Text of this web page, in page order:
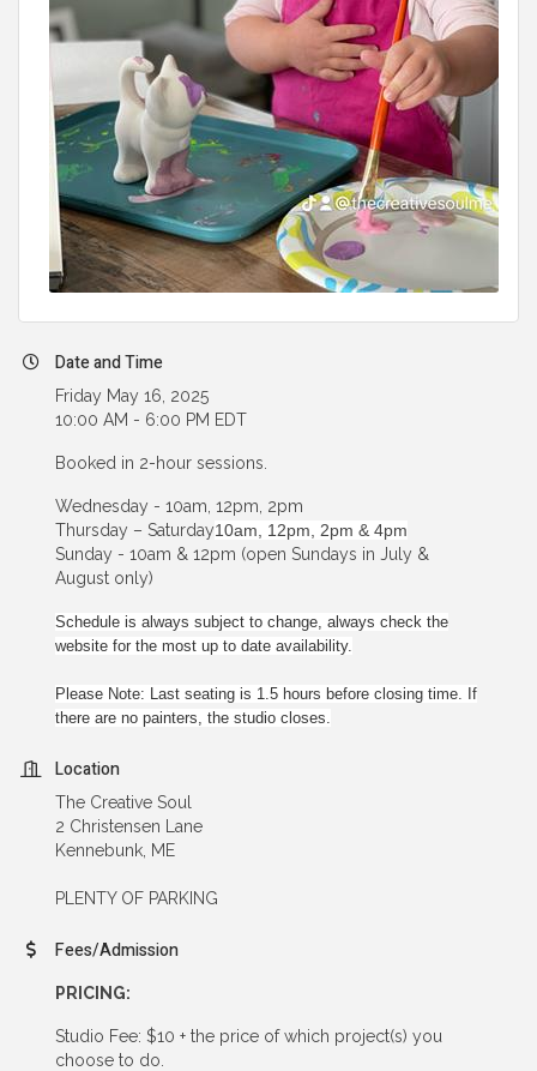
Date and Time
Friday May 16, 2025
10:00 AM - 6:00 PM EDT
Booked in 2-hour sessions.
Wednesday - 10am, 12pm, 2pm
Thursday – Saturday10am, 12pm, 2pm & 4pm
Sunday - 10am & 12pm (open Sundays in July &
August only)
Schedule is always subject to change, always check the
website for the most up to date availability.
Please Note: Last seating is 1.5 hours before closing time. If
there are no painters, the studio closes.
Location
The Creative Soul
2 Christensen Lane
Kennebunk, ME
PLENTY OF PARKING
Fees/Admission
PRICING:
Studio Fee: $10 + the price of which project(s) you
choose to do.